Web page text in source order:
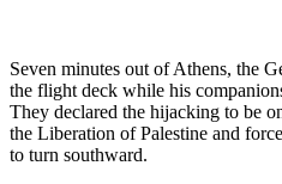
Seven minutes out of Athens, the
the flight deck while his
They declared the hijacking to be
the Liberation of Palestine and
to turn southward.